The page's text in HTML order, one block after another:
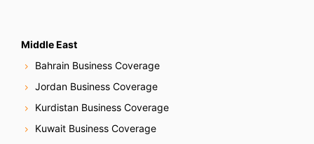
Middle East
Bahrain Business Coverage
Jordan Business Coverage
Kurdistan Business Coverage
Kuwait Business Coverage